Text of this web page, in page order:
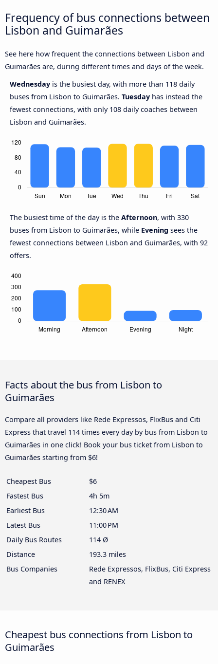
Frequency of bus connections between
Lisbon and Guimarães
See here how frequent the connections between Lisbon and
Guimarães are, during different times and days of the week.
Wednesday is the busiest day, with more than 118 daily
buses from Lisbon to Guimarães. Tuesday has instead the
fewest connections, with only 108 daily coaches between
Lisbon and Guimarães.
The busiest time of the day is the Afternoon, with 330
buses from Lisbon to Guimarães, while Evening sees the
fewest connections between Lisbon and Guimarães, with 92
offers.
Facts about the bus from Lisbon to
Guimarães
Compare all providers like Rede Expressos, FlixBus and Citi
Express that travel 114 times every day by bus from Lisbon to
Guimarães in one click! Book your bus ticket from Lisbon to
Guimarães starting from $6!
Cheapest Bus
$6
Fastest Bus
4h 5m
Earliest Bus
12:30 AM
Latest Bus
11:00 PM
Daily Bus Routes
114 Ø
Distance
193.3 miles
Bus Companies
Rede Expressos, FlixBus, Citi Express
and RENEX
Cheapest bus connections from Lisbon to
Guimarães